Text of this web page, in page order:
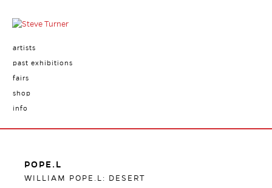
artists
past exhibitions
fairs
shop
info
POPE.L
WILLIAM POPE.L: DESERT